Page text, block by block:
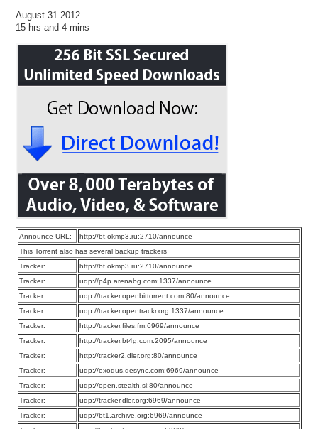
August 31 2012
15 hrs and 4 mins
Announce URL:
http://bt.okmp3.ru:2710/announce
This Torrent also has several backup trackers
Tracker:
http://bt.okmp3.ru:2710/announce
Tracker:
udp://p4p.arenabg.com:1337/announce
Tracker:
udp://tracker.openbittorrent.com:80/announce
Tracker:
udp://tracker.opentrackr.org:1337/announce
Tracker:
http://tracker.files.fm:6969/announce
Tracker:
http://tracker.bt4g.com:2095/announce
Tracker:
http://tracker2.dler.org:80/announce
Tracker:
udp://exodus.desync.com:6969/announce
Tracker:
udp://open.stealth.si:80/announce
Tracker:
udp://tracker.dler.org:6969/announce
Tracker:
udp://bt1.archive.org:6969/announce